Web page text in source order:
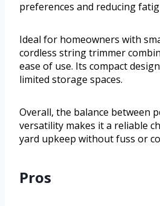
preferences and reducing
Ideal for homeowners with
cordless string trimmer
ease of use. Its compact
limited storage spaces.
Overall, the balance between
versatility makes it a reliable
yard upkeep without fuss or
Pros